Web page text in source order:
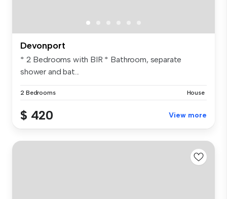
Devonport
* 2 Bedrooms with BIR * Bathroom, separate
shower and bat...
2 Bedrooms House
$ 420 View more